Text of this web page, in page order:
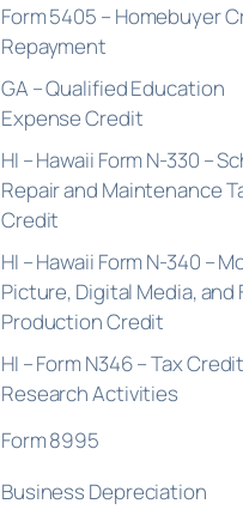
Form 5405 – Homebuyer
Repayment
GA – Qualified Education
Expense Credit
HI – Hawaii Form N-330 –
Repair and Maintenance
Credit
HI – Hawaii Form N-340 –
Picture, Digital Media, and
Production Credit
HI – Form N346 – Tax
Research Activities
Form 8995
Business Depreciation